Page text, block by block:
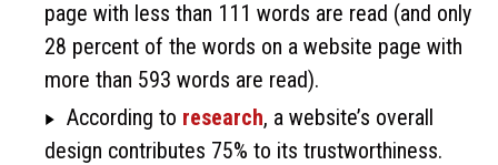
page with less than 111 words are read (and only
28 percent of the words on a website page with
more than 593 words are read).
According to research, a website’s overall
design contributes 75% to its trustworthiness.